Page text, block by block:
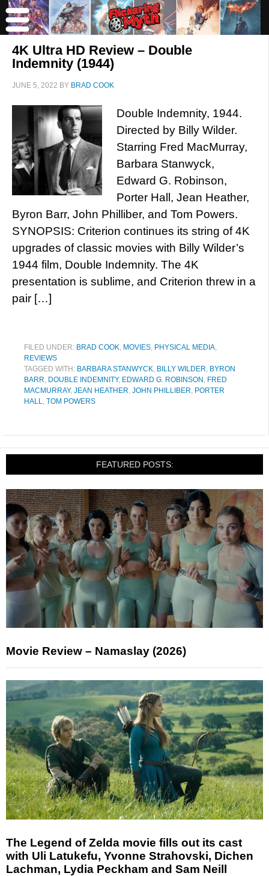
4K Ultra HD Review – Double
Indemnity (1944)
JUNE 5, 2022 BY BRAD COOK
Double Indemnity, 1944.
Directed by Billy Wilder.
Starring Fred MacMurray,
Barbara Stanwyck,
Edward G. Robinson,
Porter Hall, Jean Heather,
Byron Barr, John Philliber, and Tom Powers.
SYNOPSIS: Criterion continues its string of 4K
upgrades of classic movies with Billy Wilder’s
1944 film, Double Indemnity. The 4K
presentation is sublime, and Criterion threw in a
pair […]
FILED UNDER: BRAD COOK, MOVIES, PHYSICAL MEDIA,
REVIEWS
TAGGED WITH: BARBARA STANWYCK, BILLY WILDER, BYRON
BARR, DOUBLE INDEMNITY, EDWARD G. ROBINSON , FRED
MACMURRAY, JEAN HEATHER, JOHN PHILLIBER, PORTER
HALL, TOM POWERS
FEATURED POSTS:
Movie Review – Namaslay (2026)
The Legend of Zelda movie fills out its cast
with Uli Latukefu, Yvonne Strahovski, Dichen
Lachman, Lydia Peckham and Sam Neill